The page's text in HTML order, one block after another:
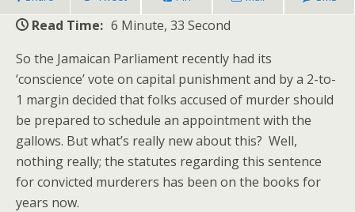
Read Time: 6 Minute, 33 Second
So the Jamaican Parliament recently had its
‘conscience’ vote on capital punishment and by a 2-to-
1 margin decided that folks accused of murder should
be prepared to schedule an appointment with the
gallows. But what’s really new about this? Well,
nothing really; the statutes regarding this sentence
for convicted murderers has been on the books for
years now.